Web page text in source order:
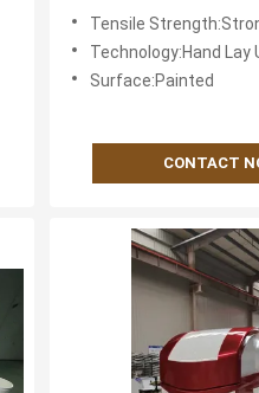
Excellent Chemical
Ensuring Performance
Agricultural
Tensile
Technology:Hand Lay
Surface:Painted
CONTACT